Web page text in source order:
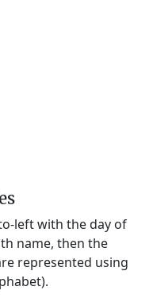
left with the day of
name, then the
represented using